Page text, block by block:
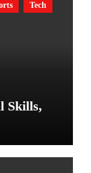
Tech
Skills,